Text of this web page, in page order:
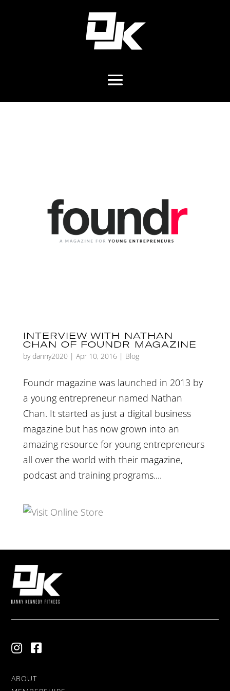
INTERVIEW WITH NATHAN
CHAN OF FOUNDR MAGAZINE
by danny2020 | Apr 10, 2016| Blog
Foundr magazine was launched in 2013 by
a young entrepreneur named Nathan
Chan. It started as just a digital business
magazine but has now grown into an
amazing resource for young entrepreneurs
all over the world with their magazine,
podcast and training programs....
ABOUT